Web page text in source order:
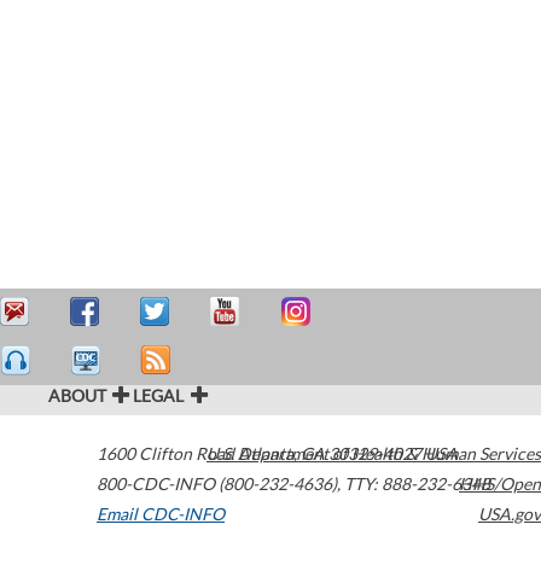
ABOUT LEGAL
1600 Clifton Road Atlanta,GA30329-4027USA
800-CDC-INFO (800-232-4636), TTY: 888-232-6348
Email CDC-INFO
U.S. Department of Health & Human Services
HHS/Open
USA.gov